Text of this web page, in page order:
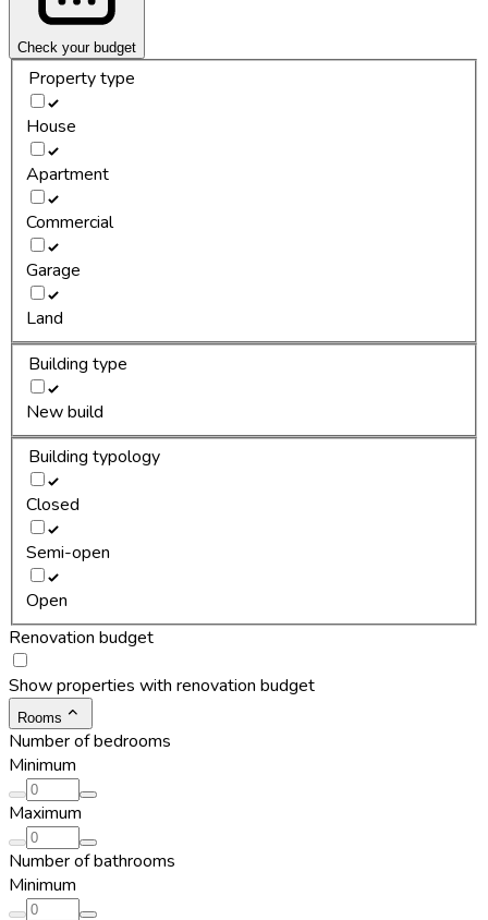
Check your budget
Property type
House
Apartment
Commercial
Garage
Land
Building type
New build
Building typology
Closed
Semi-open
Open
Renovation budget
Show properties with renovation budget
Rooms
Number of bedrooms
Minimum
Maximum
Number of bathrooms
Minimum